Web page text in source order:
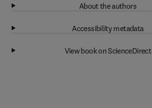
About the authors
Accessibility metadata
View book on ScienceDirect